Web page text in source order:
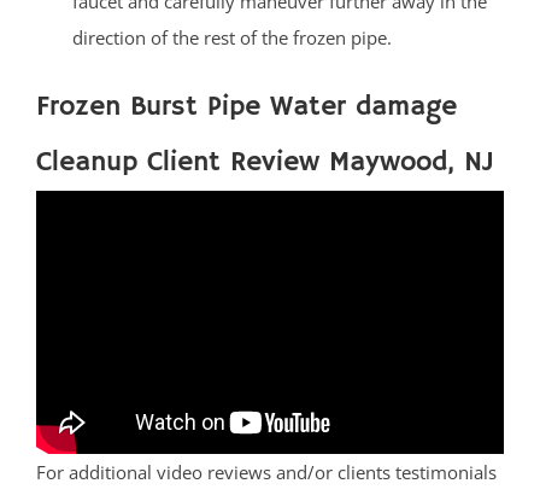
direction of the rest of the frozen pipe.
Frozen Burst Pipe Water damage
Cleanup Client Review Maywood, NJ
For additional video reviews and/or clients testimonials